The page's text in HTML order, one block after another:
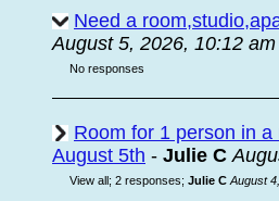
Need a
August 5, 2026, 10:12 am
No responses
Room for 1 person in
August 5th - Julie C
View all; 2 responses; Julie C August